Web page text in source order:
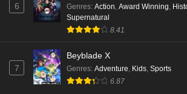
6 Genres: Action Award Winning
Supernatural
8.41
7
Beyblade X
Genres: Adventure Kids Sports
6.87